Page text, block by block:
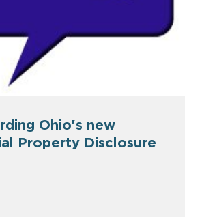
Ohio's new
Property Disclosure